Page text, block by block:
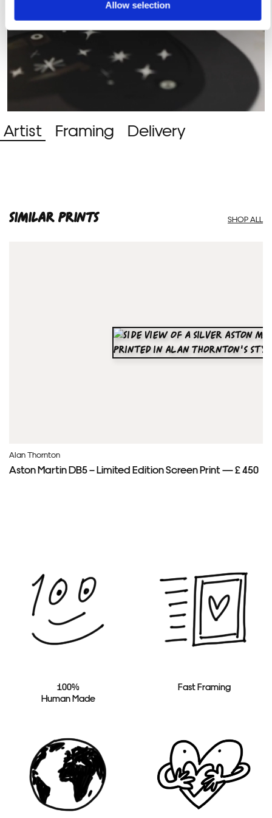
Allow selection
Artist Framing Delivery
SIMILAR PRINTS SHOP ALL
Alan Thornton
Aston Martin DB5 – Limited Edition Screen Print — £ 450
100%
Human Made
Fast Framing